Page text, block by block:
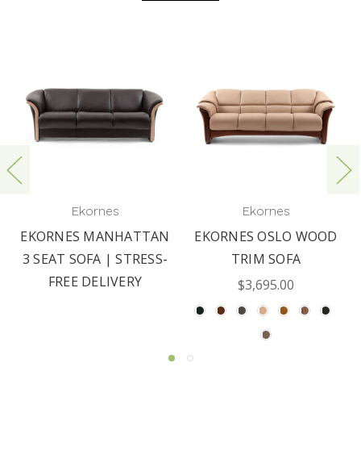
Ekornes
EKORNES MANHATTAN
3 SEAT SOFA | STRESS-
FREE DELIVERY
Ekornes
EKORNES OSLO WOOD
TRIM SOFA
$3,695.00